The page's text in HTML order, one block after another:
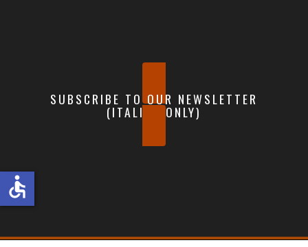
SUBSCRIBE TO OUR NEWSLETTER
(ITALIAN ONLY)
accessible